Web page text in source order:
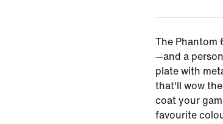
The Phantom
—and a
plate with
that'll wow
coat your
favourite